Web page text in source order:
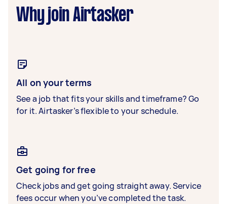
Why join Airtasker
All on your terms
See a job that fits your skills and timeframe? Go
for it. Airtasker’s flexible to your schedule.
Get going for free
Check jobs and get going straight away. Service
fees occur when you’ve completed the task.